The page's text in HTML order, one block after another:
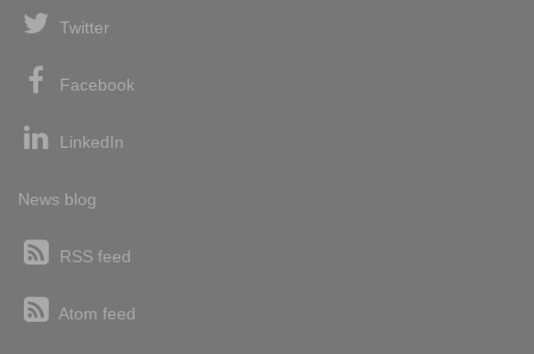
Twitter
Facebook
LinkedIn
News blog
RSS feed
Atom feed